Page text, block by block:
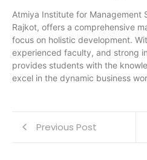
Atmiya Institute for Management
Rajkot, offers a comprehensive
focus on holistic development.
experienced faculty, and strong
provides students with the
excel in the dynamic business
Previous Post